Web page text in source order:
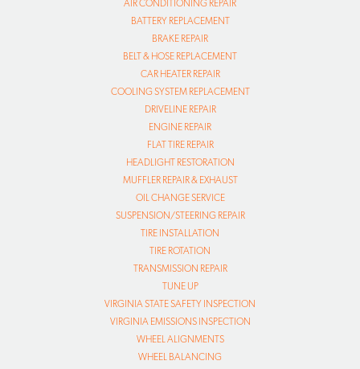
AIR CONDITIONING REPAIR
BATTERY REPLACEMENT
BRAKE REPAIR
BELT & HOSE REPLACEMENT
CAR HEATER REPAIR
COOLING SYSTEM REPLACEMENT
DRIVELINE REPAIR
ENGINE REPAIR
FLAT TIRE REPAIR
HEADLIGHT RESTORATION
MUFFLER REPAIR & EXHAUST
OIL CHANGE SERVICE
SUSPENSION/STEERING REPAIR
TIRE INSTALLATION
TIRE ROTATION
TRANSMISSION REPAIR
TUNE UP
VIRGINIA STATE SAFETY INSPECTION
VIRGINIA EMISSIONS INSPECTION
WHEEL ALIGNMENTS
WHEEL BALANCING